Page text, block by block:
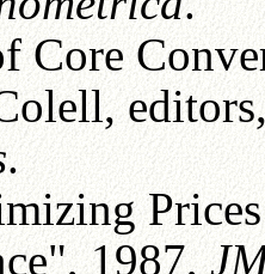
Core
.
1987,